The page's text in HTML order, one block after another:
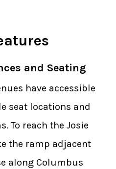
and Seating
have accessible
seat locations and
To reach the Josie
the ramp adjacent
along Columbus